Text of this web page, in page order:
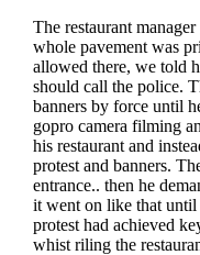
The restaurant
whole pavement was
allowed there, we told
should call the police.
banners by force until
gopro camera filming
his restaurant and
protest and banners.
entrance.. then he
it went on like that
protest had achieved
whist riling the